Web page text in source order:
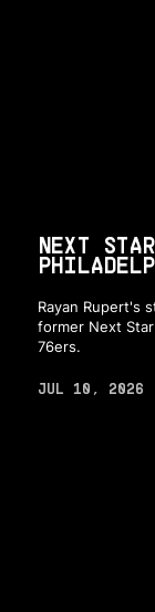
NEXT
Rayan Rupert's
former Next
76ers.
JUL 10, 2026